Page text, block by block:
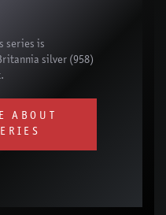
series is
silver (958)
ABOUT